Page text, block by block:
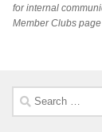
for internal
Member Clubs
Search
for: